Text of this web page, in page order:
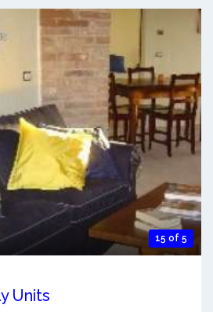
15 of 5
Units